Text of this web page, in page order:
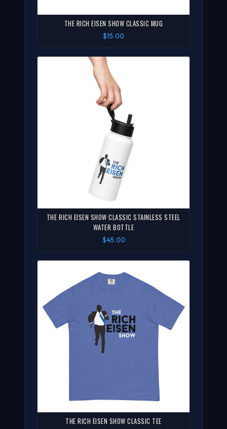
THE RICH EISEN SHOW CLASSIC MUG
$15.00
THE RICH EISEN SHOW CLASSIC STAINLESS STEEL
WATER BOTTLE
$45.00
THE RICH EISEN SHOW CLASSIC TEE